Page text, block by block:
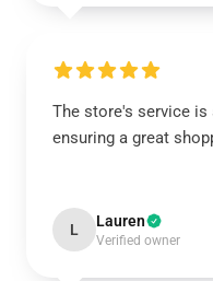
The store's service is
ensuring a great
L Lauren
Verified owner